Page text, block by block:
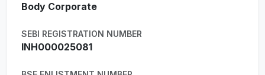
Body Corporate
SEBI REGISTRATION NUMBER
INH000025081